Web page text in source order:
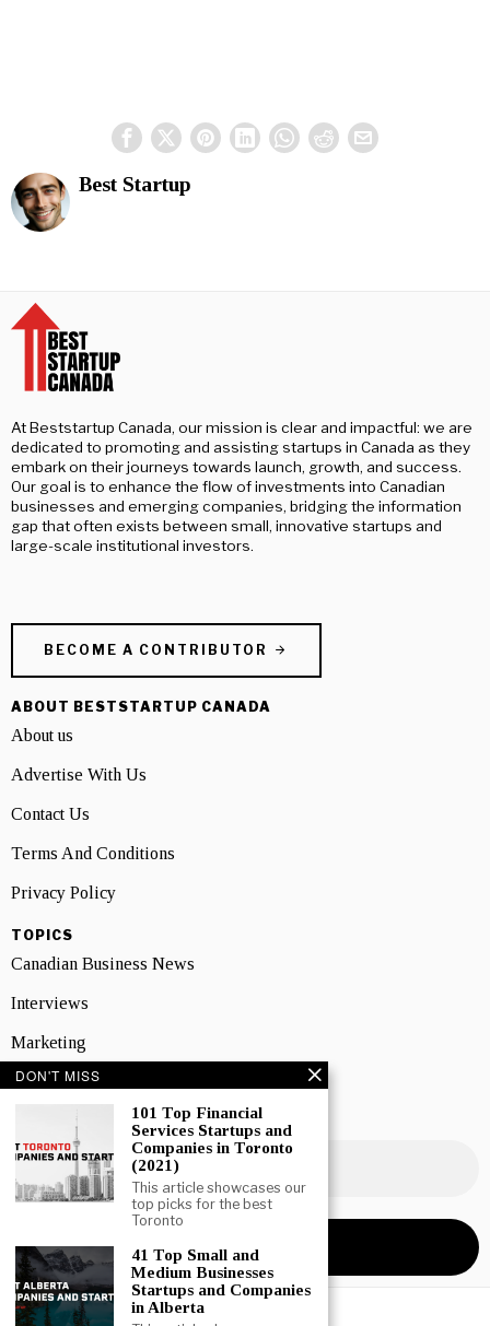
Best Startup
At Beststartup Canada, our mission is clear and impactful: we are
dedicated to promoting and assisting startups in Canada as they
embark on their journeys towards launch, growth, and success.
Our goal is to enhance the flow of investments into Canadian
businesses and emerging companies, bridging the information
gap that often exists between small, innovative startups and
large-scale institutional investors.
BECOME A CONTRIBUTOR
ABOUT BESTSTARTUP CANADA
About us
Advertise With Us
Contact Us
Terms And Conditions
Privacy Policy
TOPICS
Canadian Business News
Interviews
Marketing
Showcase
NEWSLETTER SIGNUP
DON'T MISS
101 Top Financial
Services Startups and
Companies in Toronto
(2021)
This article showcases our
top picks for the best
Toronto
41 Top Small and
Medium Businesses
Startups and Companies
in Alberta